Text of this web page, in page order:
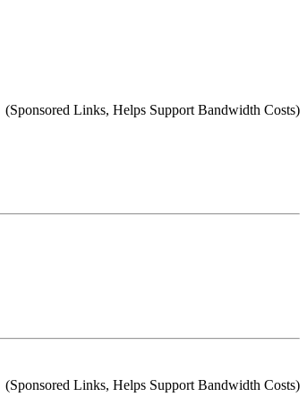
(Sponsored Links, Helps Support Bandwidth Costs)
(Sponsored Links, Helps Support Bandwidth Costs)